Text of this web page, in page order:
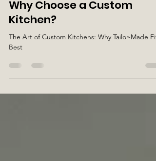
J94 Design
Jul 25, 2024
Why Choose a Custom
Kitchen?
Best